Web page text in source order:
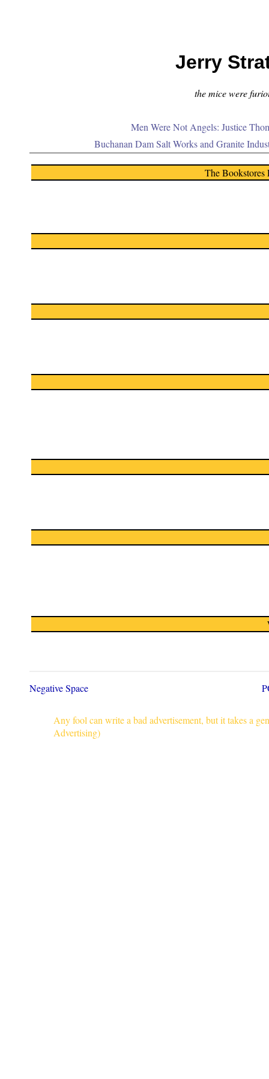
Jerry
the mice were
Men Were Not Angels: Justice
Buchanan Dam Salt Works and Granite
The Bookstores
Negative Space
Any fool can write a bad advertisement, but it takes a
Advertising)